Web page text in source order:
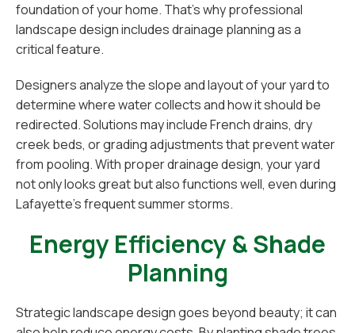
foundation of your home. That’s why professional
landscape design includes drainage planning as a
critical feature.
Designers analyze the slope and layout of your yard to
determine where water collects and how it should be
redirected. Solutions may include French drains, dry
creek beds, or grading adjustments that prevent water
from pooling. With proper drainage design, your yard
not only looks great but also functions well, even during
Lafayette’s frequent summer storms.
Energy Efficiency & Shade
Planning
Strategic landscape design goes beyond beauty; it can